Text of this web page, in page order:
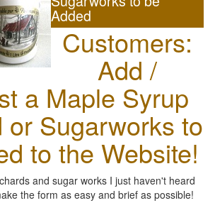
Added
Customers:
Add /
a Maple Syrup
or Sugarworks to
to the Website!
and sugar works I just haven't heard
the form as easy and brief as possible!